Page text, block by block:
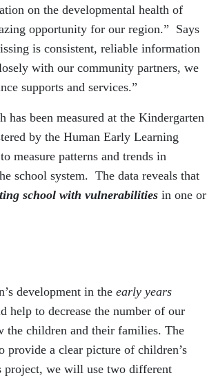
on the developmental health of
opportunity for our region.” Says
is consistent, reliable information
with our community partners, we
supports and services.”
has been measured at the Kindergarten
by the Human Early Learning
measure patterns and trends in
school system. The data reveals that
school with vulnerabilities in one or
development in the early years
help to decrease the number of our
the children and their families. The
provide a clear picture of children’s
project, we will use two different